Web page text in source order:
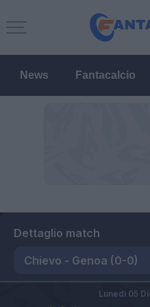
News Fantacalcio
Dettaglio match
Lunedì 05